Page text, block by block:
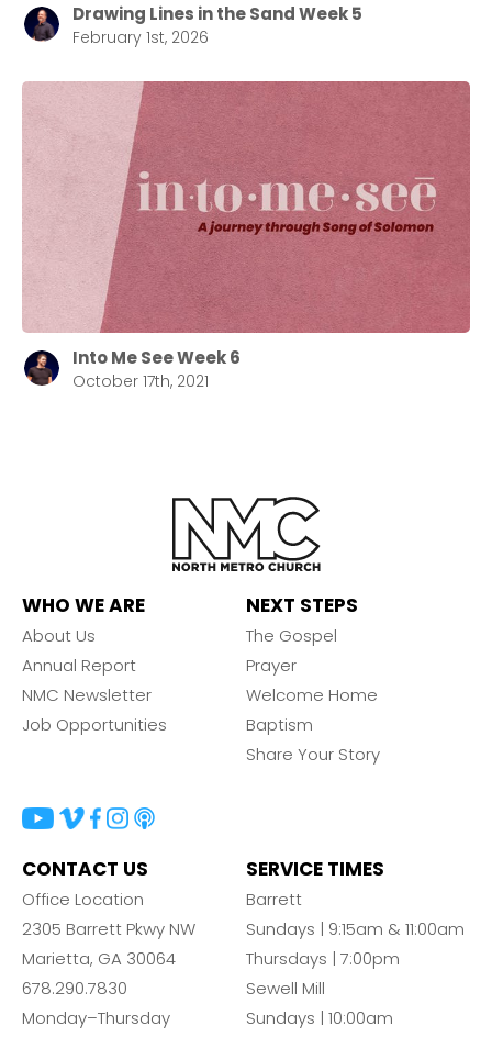
Drawing Lines in the Sand Week 5
February 1st, 2026
Into Me See Week 6
October 17th, 2021
WHO WE ARE
About Us
Annual Report
NMC Newsletter
Job Opportunities
NEXT STEPS
The Gospel
Prayer
Welcome Home
Baptism
Share Your Story
CONTACT US
Office Location
2305 Barrett Pkwy NW
Marietta, GA 30064
678.290.7830
Monday–Thursday
SERVICE TIMES
Barrett
Sundays | 9:15am & 11:00am
Thursdays | 7:00pm
Sewell Mill
Sundays | 10:00am